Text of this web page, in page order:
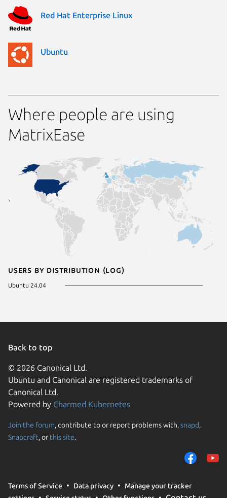
Red Hat Enterprise Linux
Ubuntu
Where people are using
MatrixEase
Users by distribution (log)
Ubuntu 24.04
Back to top
© 2026 Canonical Ltd.
Ubuntu and Canonical are registered trademarks of
Canonical Ltd.
Powered by Charmed Kubernetes
Join the forum, contribute to or report problems with,snapd,
Snapcraft, or this site.
Terms of Service Data privacy
Manage your tracker
We use cookies and
them to measure
traffic on our
trusted third parties.